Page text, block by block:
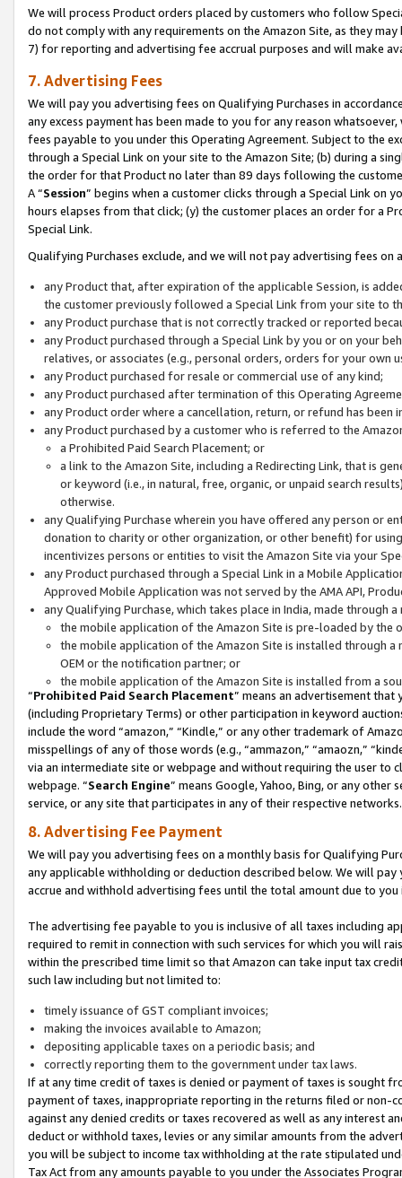
We will process Product orders placed by customers who follow
do not comply with any requirements on the Amazon Site, as they
7) for reporting and advertising fee accrual purposes and will make
7. Advertising Fees
We will pay you advertising fees on Qualifying Purchases in
any excess payment has been made to you for any reason
fees payable to you under this Operating Agreement. Subject to the
through a Special Link on your site to the Amazon Site; (b) during a
the order for that Product no later than 89 days following the
A “Session” begins when a customer clicks through a Special Link
hours elapses from that click; (y) the customer places an order for a
Special Link.
Qualifying Purchases exclude, and we will not pay advertising fees on
any Product that, after expiration of the applicable Session, is
the customer previously followed a Special Link from your site to
any Product purchase that is not correctly tracked or reported
any Product purchased through a Special Link by you or on your
relatives, or associates (e.g., personal orders, orders for your
any Product purchased for resale or commercial use of any kind;
any Product purchased after termination of this Operating
any Product order where a cancellation, return, or refund has been
any Product purchased by a customer who is referred to the
a Prohibited Paid Search Placement; or
a link to the Amazon Site, including a Redirecting Link, that is
or keyword (i.e., in natural, free, organic, or unpaid search
otherwise.
any Qualifying Purchase wherein you have offered any person or
donation to charity or other organization, or other benefit) for
incentivizes persons or entities to visit the Amazon Site via your
any Product purchased through a Special Link in a Mobile
Approved Mobile Application was not served by the AMA API,
any Qualifying Purchase, which takes place in India, made through
the mobile application of the Amazon Site is pre-loaded by the
the mobile application of the Amazon Site is installed through
OEM or the notification partner; or
the mobile application of the Amazon Site is installed from a
“Prohibited Paid Search Placement” means an advertisement
(including Proprietary Terms) or other participation in keyword
include the word “amazon,” “Kindle,” or any other trademark of
misspellings of any of those words (e.g., “ammazon,” “amaozn,”
via an intermediate site or webpage and without requiring the user
webpage. “Search Engine” means Google, Yahoo, Bing, or any
service, or any site that participates in any of their respective networks.
8. Advertising Fee Payment
We will pay you advertising fees on a monthly basis for Qualifying
any applicable withholding or deduction described below. We will
accrue and withhold advertising fees until the total amount due to you
The advertising fee payable to you is inclusive of all taxes including
required to remit in connection with such services for which you will
within the prescribed time limit so that Amazon can take input tax
such law including but not limited to:
timely issuance of GST compliant invoices;
making the invoices available to Amazon;
depositing applicable taxes on a periodic basis; and
correctly reporting them to the government under tax laws.
If at any time credit of taxes is denied or payment of taxes is sought
payment of taxes, inappropriate reporting in the returns filed or non-
against any denied credits or taxes recovered as well as any interest
deduct or withhold taxes, levies or any similar amounts from the
you will be subject to income tax withholding at the rate stipulated
Tax Act from any amounts payable to you under the Associates